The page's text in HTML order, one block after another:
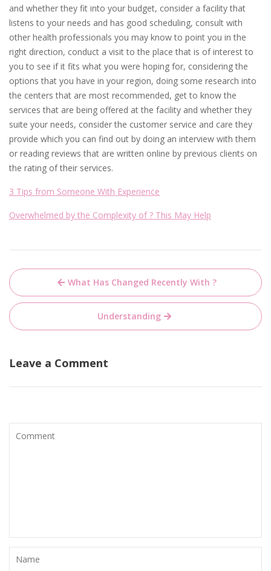
and whether they fit into your budget, consider a facility that
listens to your needs and has good scheduling, consult with
other health professionals you may know to point you in the
right direction, conduct a visit to the place that is of interest to
you to see if it fits what you were hoping for, considering the
options that you have in your region, doing some research into
the centers that are most recommended, get to know the
services that are being offered at the facility and whether they
suite your needs, consider the customer service and care they
provide which you can find out by doing an interview with them
or reading reviews that are written online by previous clients on
the rating of their services.
3 Tips from Someone With Experience
Overwhelmed by the Complexity of ? This May Help
Post
navigation
What Has Changed Recently With ?
Understanding
Leave a Comment